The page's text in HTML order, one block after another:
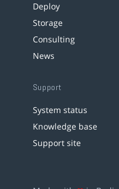
Deploy
Storage
Consulting
News
Support
System status
Knowledge base
Support site